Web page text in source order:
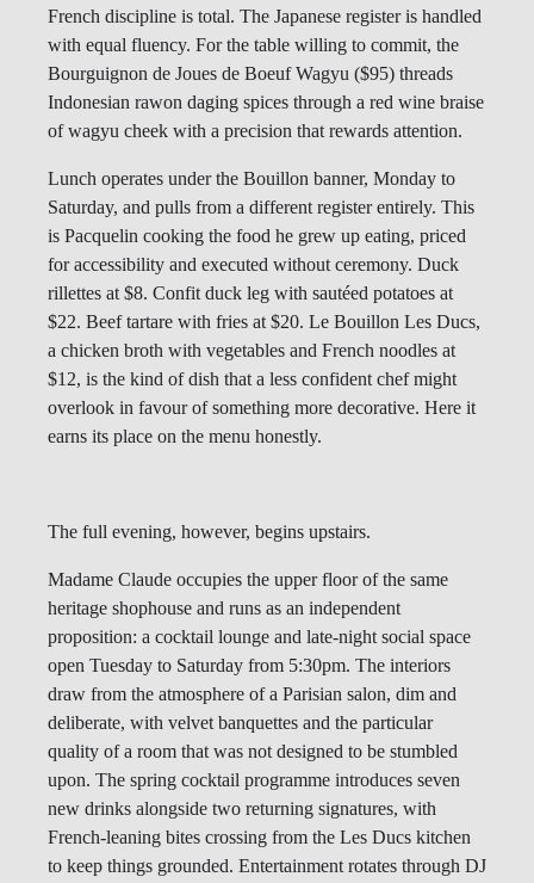
French discipline is total. The Japanese register is handled
with equal fluency. For the table willing to commit, the
Bourguignon de Joues de Boeuf Wagyu ($95) threads
Indonesian rawon daging spices through a red wine braise
of wagyu cheek with a precision that rewards attention.
Lunch operates under the Bouillon banner, Monday to
Saturday, and pulls from a different register entirely. This
is Pacquelin cooking the food he grew up eating, priced
for accessibility and executed without ceremony. Duck
rillettes at $8. Confit duck leg with sautéed potatoes at
$22. Beef tartare with fries at $20. Le Bouillon Les Ducs,
a chicken broth with vegetables and French noodles at
$12, is the kind of dish that a less confident chef might
overlook in favour of something more decorative. Here it
earns its place on the menu honestly.
The full evening, however, begins upstairs.
Madame Claude occupies the upper floor of the same
heritage shophouse and runs as an independent
proposition: a cocktail lounge and late-night social space
open Tuesday to Saturday from 5:30pm. The interiors
draw from the atmosphere of a Parisian salon, dim and
deliberate, with velvet banquettes and the particular
quality of a room that was not designed to be stumbled
upon. The spring cocktail programme introduces seven
new drinks alongside two returning signatures, with
French-leaning bites crossing from the Les Ducs kitchen
to keep things grounded. Entertainment rotates through DJ